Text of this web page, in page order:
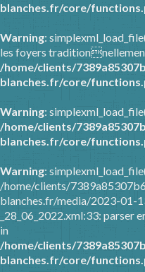
blanches.fr/core/
Warning:
les foyers
/home/clients/
blanches.fr/core/
Warning:
/home/clients/
blanches.fr/core/
Warning:
/home/clients/
blanches.fr/media/2023-01-
_28_06_2022.xml:33: parser
in
/home/clients/
blanches.fr/core/